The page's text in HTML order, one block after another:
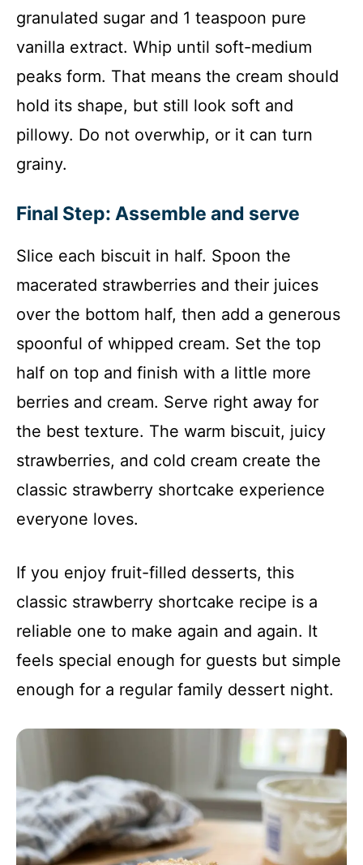
granulated sugar and 1 teaspoon pure
vanilla extract. Whip until soft-medium
peaks form. That means the cream should
hold its shape, but still look soft and
pillowy. Do not overwhip, or it can turn
grainy.
Final Step: Assemble and serve
Slice each biscuit in half. Spoon the
macerated strawberries and their juices
over the bottom half, then add a generous
spoonful of whipped cream. Set the top
half on top and finish with a little more
berries and cream. Serve right away for
the best texture. The warm biscuit, juicy
strawberries, and cold cream create the
classic strawberry shortcake experience
everyone loves.
If you enjoy fruit-filled desserts, this
classic strawberry shortcake recipe is a
reliable one to make again and again. It
feels special enough for guests but simple
enough for a regular family dessert night.